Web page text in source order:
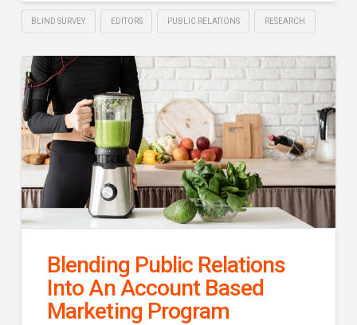
BLIND SURVEY EDITORS PUBLIC RELATIONS RESEARCH
Blending Public Relations
Into An Account Based
Marketing Program